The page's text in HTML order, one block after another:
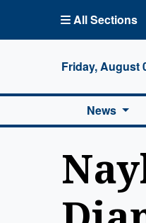
All Sections
Friday, August
News